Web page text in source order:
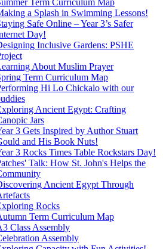
Term Curriculum Map
a Splash in Swimming Lessons!
Safe Online – Year 3’s Safer
Day!
Inclusive Gardens: PSHE
About Muslim Prayer
Term Curriculum Map
Hi Lo Chickalo with our
Ancient Egypt: Crafting
Jars
3 Gets Inspired by Author Stuart
and His Book Nuts!
3 Rocks Times Table Rockstars Day!
Talk: How St. John's Helps the
Ancient Egypt Through
Rocks
Term Curriculum Map
Class Assembly
Assembly